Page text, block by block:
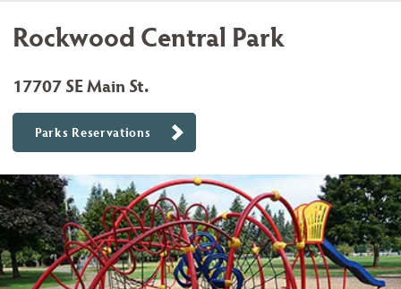
Rockwood Central Park
17707 SE Main St.
Parks Reservations